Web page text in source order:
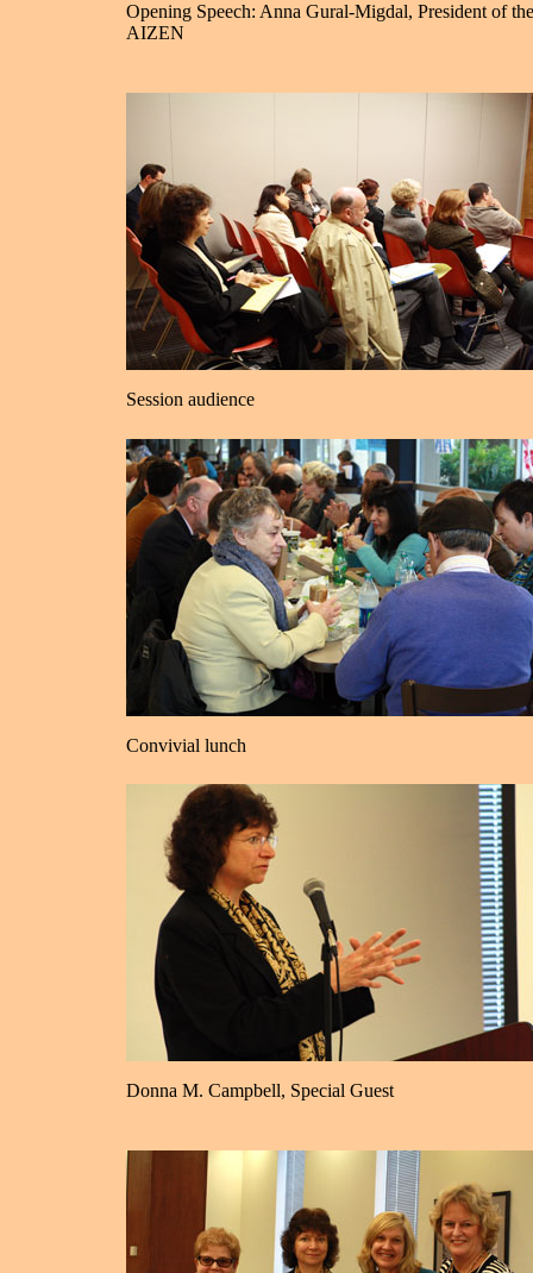
Opening Speech: Anna Gural-Migdal, President of the
AIZEN
Session audience
Convivial lunch
Donna M. Campbell, Special Guest